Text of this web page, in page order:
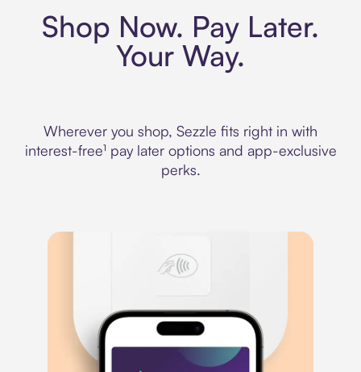
Shop Now. Pay Later.
Your Way.
Wherever you shop, Sezzle fits right in with
interest-free¹ pay later options and app-exclusive
perks.